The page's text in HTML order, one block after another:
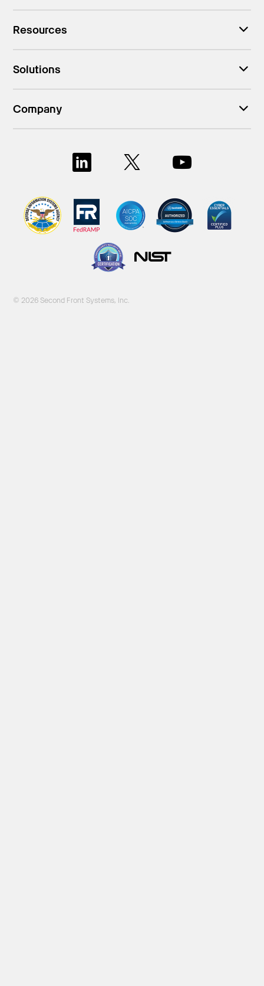
Resources
Solutions
Company
© 2026 Second Front Systems, Inc.